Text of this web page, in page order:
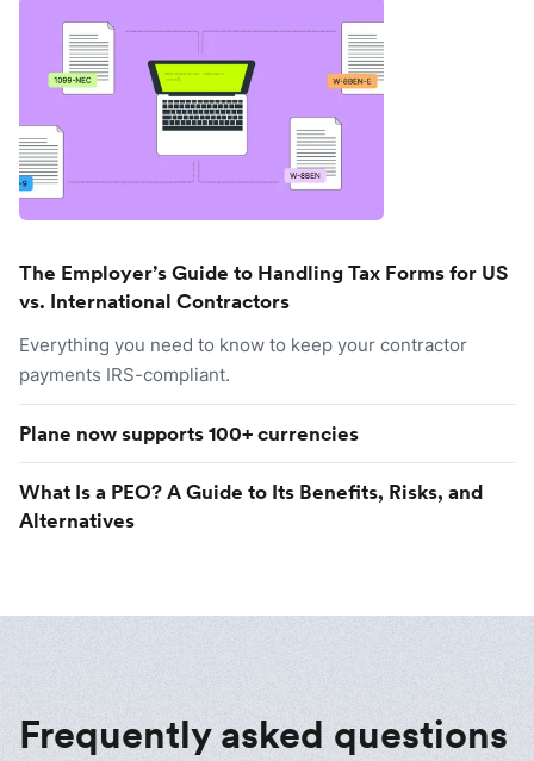
The Employer’s Guide to Handling Tax Forms for US
vs. International Contractors
Everything you need to know to keep your contractor
payments IRS-compliant.
Plane now supports 100+ currencies
What Is a PEO? A Guide to Its Benefits, Risks, and
Alternatives
Frequently asked questions